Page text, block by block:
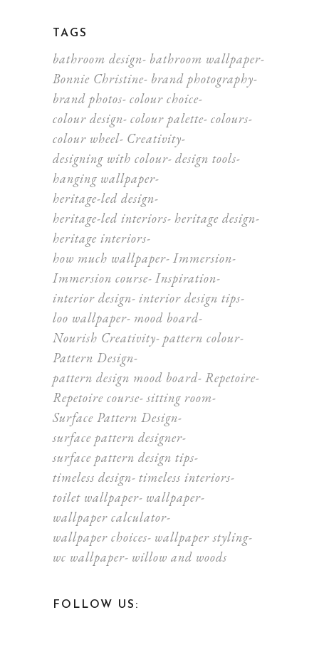
TAGS
bathroom design bathroom wallpaper
Bonnie Christine brand photography
brand photos colour choice
colour design colour palette colours
colour wheel Creativity
designing with colour design tools
hanging wallpaper
heritage-led design
heritage-led interiors heritage design
heritage interiors
how much wallpaper Immersion
Immersion course Inspiration
interior design interior design tips
loo wallpaper mood board
Nourish Creativity pattern colour
Pattern Design
pattern design mood board Repetoire
Repetoire course sitting room
Surface Pattern Design
surface pattern designer
surface pattern design tips
timeless design timeless interiors
toilet wallpaper wallpaper
wallpaper calculator
wallpaper choices wallpaper styling
wc wallpaper willow and woods
FOLLOW US: